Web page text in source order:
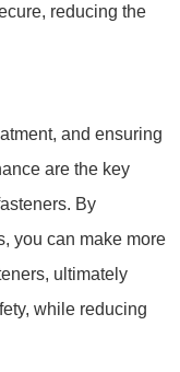
reducing the
and ensuring
are the key
By
you can make more
ultimately
while reducing